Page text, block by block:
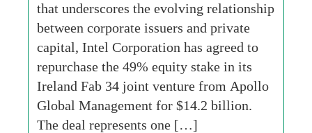
that underscores the evolving relationship
between corporate issuers and private
capital, Intel Corporation has agreed to
repurchase the 49% equity stake in its
Ireland Fab 34 joint venture from Apollo
Global Management for $14.2 billion.
The deal represents one […]